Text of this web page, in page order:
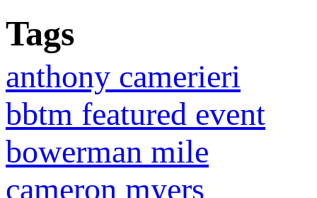
Tags
anthony camerieri
bbtm featured event
bowerman mile
cameron myers